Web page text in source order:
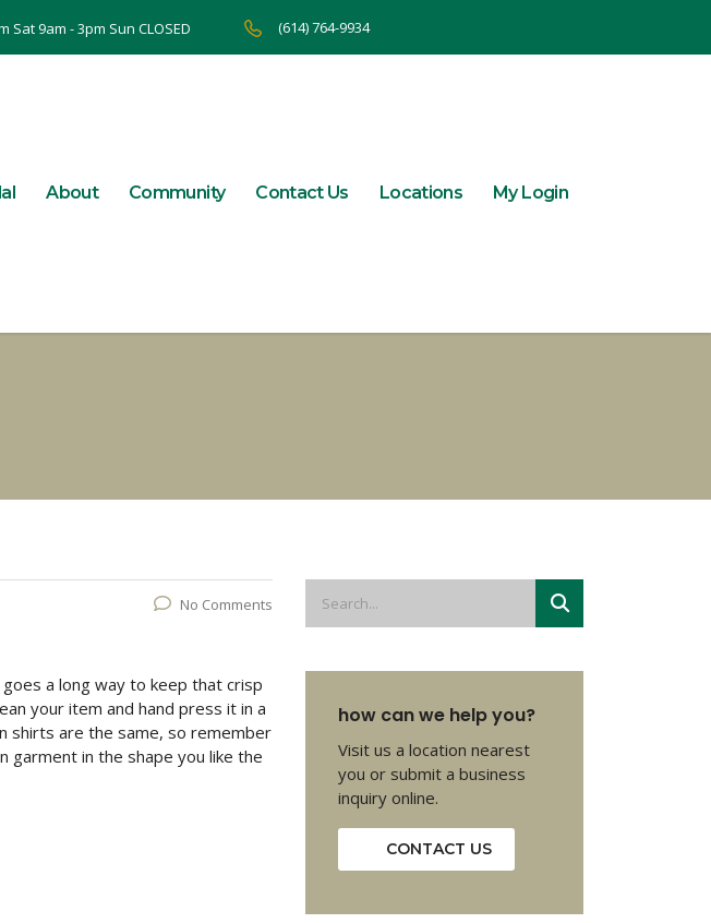
Sat 9am - 3pm Sun CLOSED (614) 764-9934
About Community Contact Us Locations My Login
No Comments
a long way to keep that crisp
your item and hand press it in a
shirts are the same, so remember
garment in the shape you like the
how can we help you?
Visit us a location nearest
you or submit a business
inquiry online.
CONTACT US